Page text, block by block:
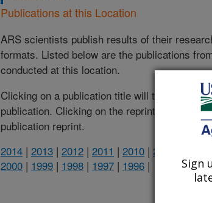
Publications at this Location
ARS scientists publish results of their
formats. Listed below are the publications
conducted at this location.
Clicking on a publication title will take you to
publication. Clicking on the reprint icon
publication reprint.
2014 | 2013 | 2012 | 2011 | 2010 | 2009
2000 | 1999 | 1998 | 1997 | 1996 |
Sign